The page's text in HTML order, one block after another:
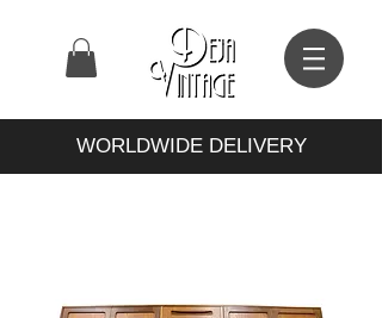
WORLDWIDE DELIVERY